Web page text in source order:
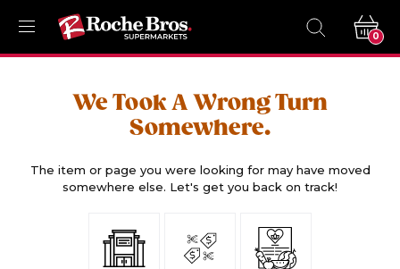
0
We Took A Wrong Turn
Somewhere.
The item or page you were looking for may have moved
somewhere else. Let's get you back on track!